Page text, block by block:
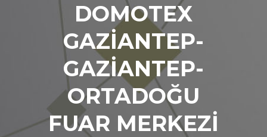
DOMOTEX
GAZİANTEP-
GAZİANTEP-
ORTADOĞU
FUAR MERKEZİ